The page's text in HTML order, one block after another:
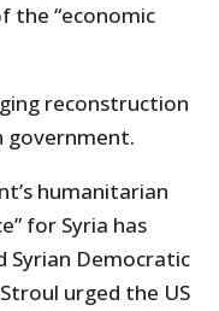
the “economic
reconstruction
government.
humanitarian
for Syria has
Syrian Democratic
urged the US